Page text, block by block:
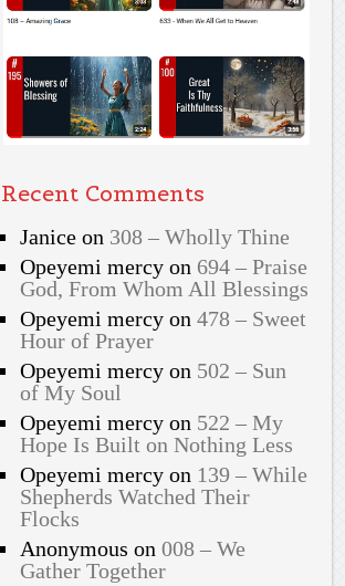
Recent Comments
Janiceon 308 – Wholly Thine
Opeyemi mercyon 694 – Praise
God, From Whom All Blessings
Opeyemi mercyon 478 – Sweet
Hour of Prayer
Opeyemi mercyon 502 – Sun
of My Soul
Opeyemi mercyon 522 – My
Hope Is Built on Nothing Less
Opeyemi mercyon 139 – While
Shepherds Watched Their
Flocks
Anonymous on 008 – We
Gather Together